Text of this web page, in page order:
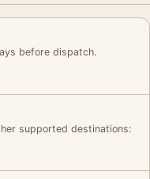
before dispatch.
supported destinations: